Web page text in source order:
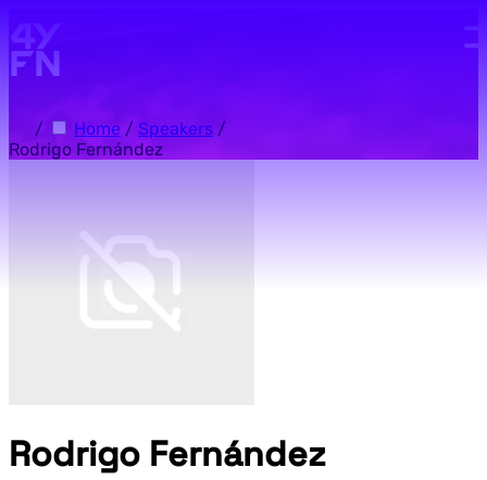
/ Home / Speakers /
Rodrigo Fernández
Rodrigo Fernández